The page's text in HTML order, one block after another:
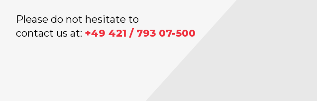
Please do not hesitate to
contact us at: +49 421 / 793 07-500